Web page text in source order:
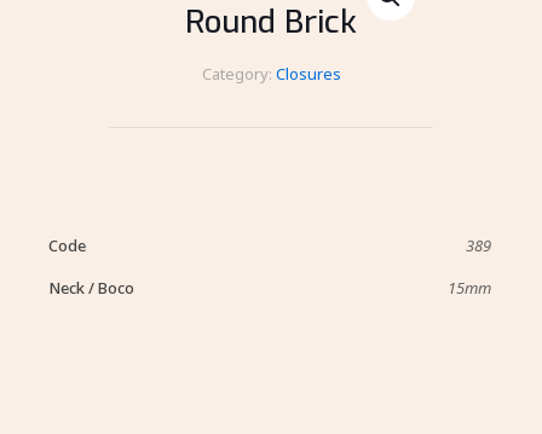
Round Brick
Category: Closures
Code
389
Neck / Boco
15mm